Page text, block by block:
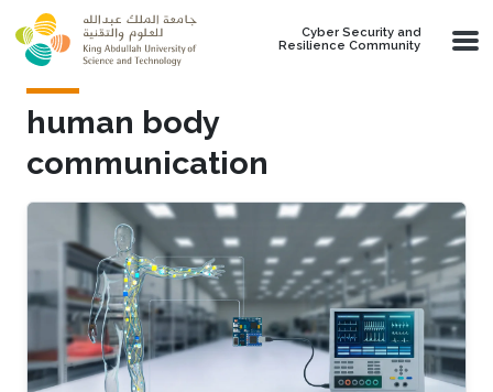
Skip to main content
Cyber Security and
Resilience Community
human body
communication